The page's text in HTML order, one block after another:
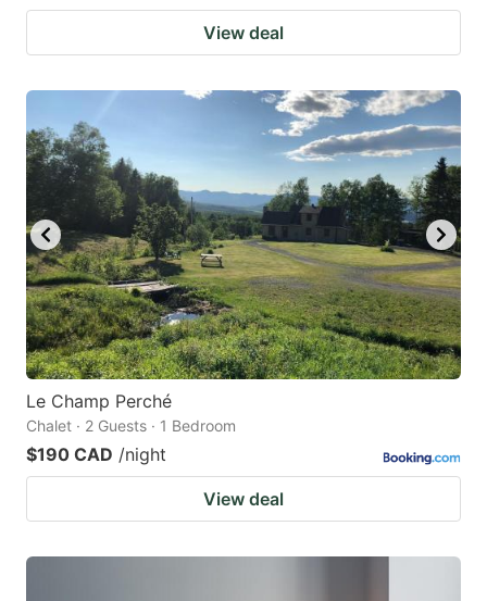
View deal
Le Champ Perché
Chalet · 2 Guests · 1 Bedroom
$190 CAD /night
View deal